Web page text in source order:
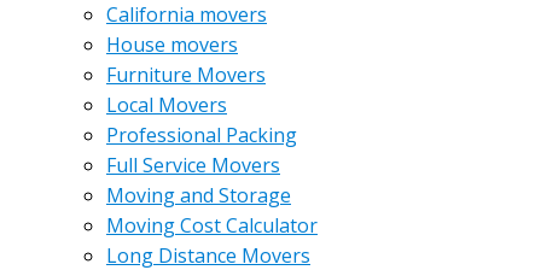
California movers
House movers
Furniture Movers
Local Movers
Professional Packing
Full Service Movers
Moving and Storage
Moving Cost Calculator
Long Distance Movers